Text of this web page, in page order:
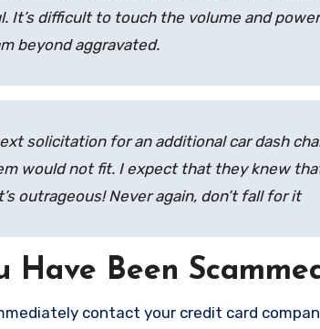
It’s difficult to touch the volume and
beyond aggravated.
solicitation for an additional car dash
would not fit. I expect that they knew
outrageous! Never again, don’t fall for it
Have Been
contact your credit card